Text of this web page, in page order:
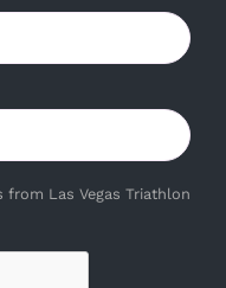
from Las Vegas Triathlon